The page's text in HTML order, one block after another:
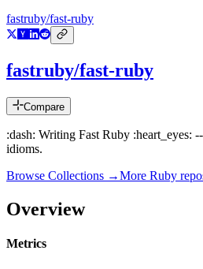
fastruby/fast-ruby
fastruby/fast-ruby
Compare
:dash: Writing Fast Ruby :heart_eyes:
idioms.
Browse Collections →More Ruby
Overview
Metrics